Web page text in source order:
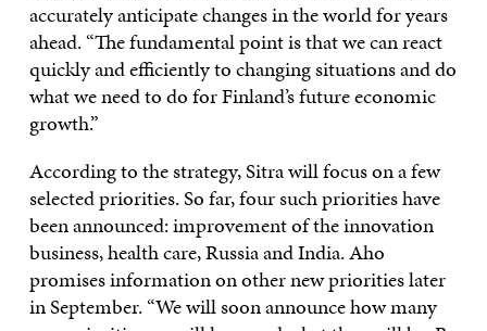
accurately anticipate changes in the world for years
ahead. “The fundamental point is that we can react
quickly and efficiently to changing situations and do
what we need to do for Finland’s future economic
growth.”
According to the strategy, Sitra will focus on a few
selected priorities. So far, four such priorities have
been announced: improvement of the innovation
business, health care, Russia and India. Aho
promises information on other new priorities later
in September. “We will soon announce how many